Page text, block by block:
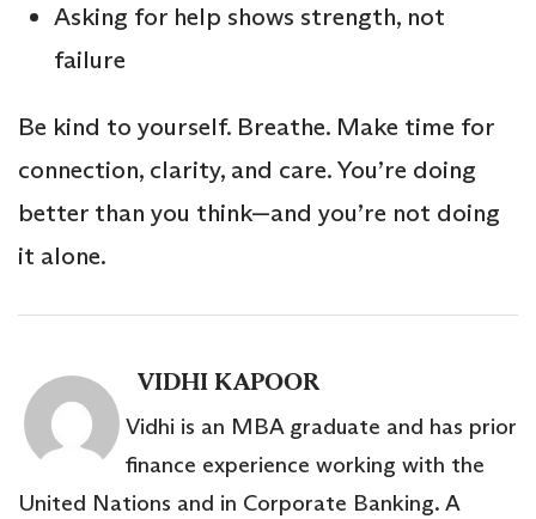
Asking for help shows strength, not
failure
Be kind to yourself. Breathe. Make time for
connection, clarity, and care. You’re doing
better than you think—and you’re not doing
it alone.
VIDHI KAPOOR
Vidhi is an MBA graduate and has prior
finance experience working with the
United Nations and in Corporate Banking. A